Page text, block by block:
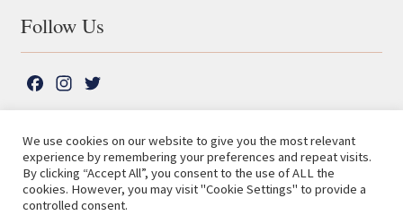
Follow Us
e
b
o
o
t
a
g
r
t
t
e
r
© The Lutterworth Press 2026
Privacy Policy
Search
for:
We use cookies on our website to give you the most relevant
experience by remembering your preferences and repeat visits.
By clicking “Accept All”, you consent to the use of ALL the
cookies. However, you may visit "Cookie Settings" to provide a
controlled consent.